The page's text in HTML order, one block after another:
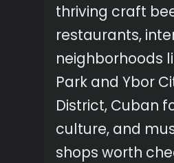
thriving craft
restaurants,
neighborhoods
Park and Ybor
District, Cuban
culture, and
shops worth